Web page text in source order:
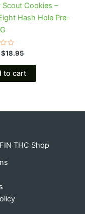
Scout Cookies –
Hash Hole Pre-
$18.95
to cart
THC Shop